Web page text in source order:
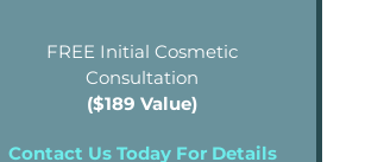
FREE Initial Cosmetic
Consultation
($189 Value)
Contact Us Today For Details